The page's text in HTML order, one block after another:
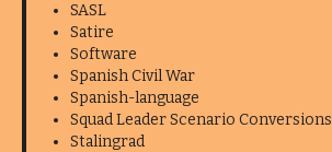
SASL
Satire
Software
Spanish Civil War
Spanish-language
Squad Leader Scenario Conversions
Stalingrad